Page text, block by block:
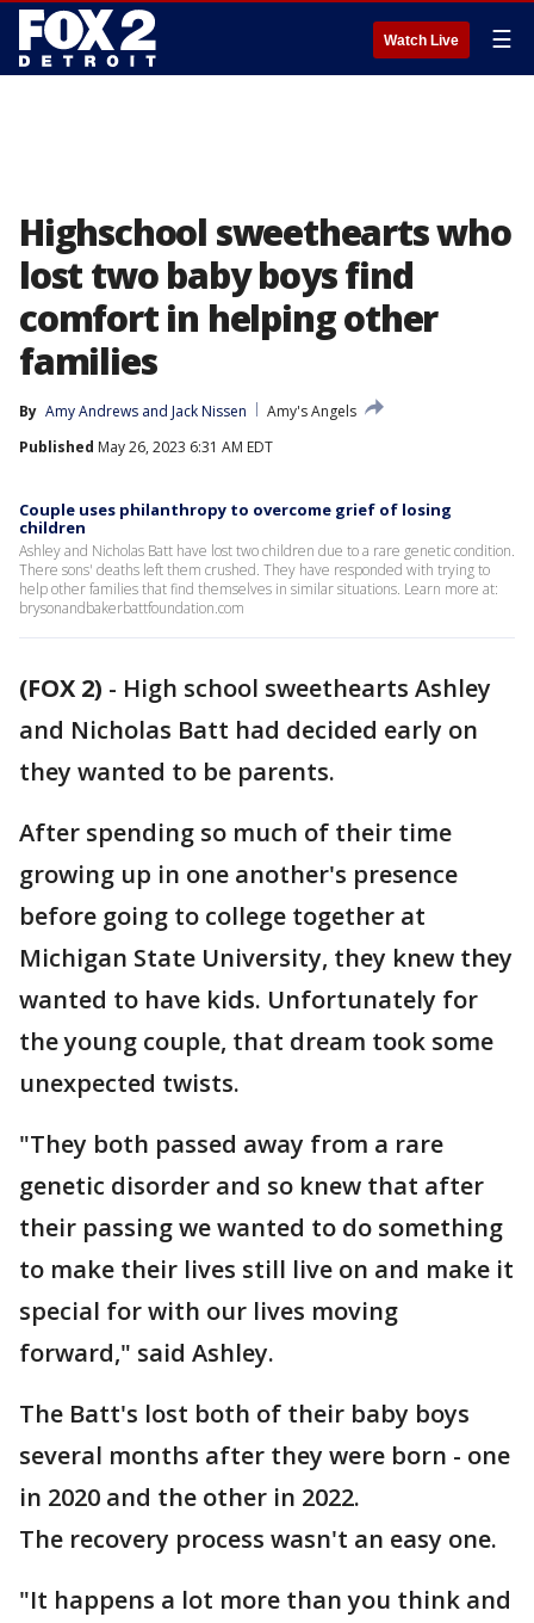
Watch Live ☰
Highschool sweethearts who
lost two baby boys find
comfort in helping other
families
By Amy Andrews and Jack Nissen
Amy's Angels
Published May 26, 2023 6:31 AM EDT
Couple uses philanthropy to overcome grief of losing
children
Ashley and Nicholas Batt have lost two children due to a rare genetic condition.
There sons' deaths left them crushed. They have responded with trying to
help other families that find themselves in similar situations. Learn more at:
brysonandbakerbattfoundation.com
(FOX 2) - High school sweethearts Ashley
and Nicholas Batt had decided early on
they wanted to be parents.
After spending so much of their time
growing up in one another's presence
before going to college together at
Michigan State University, they knew they
wanted to have kids. Unfortunately for
the young couple, that dream took some
unexpected twists.
"They both passed away from a rare
genetic disorder and so knew that after
their passing we wanted to do something
to make their lives still live on and make it
special for with our lives moving
forward," said Ashley.
The Batt's lost both of their baby boys
several months after they were born - one
in 2020 and the other in 2022.
The recovery process wasn't an easy one.
"It happens a lot more than you think and